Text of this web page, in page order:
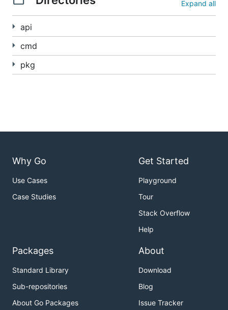
Expand all
api
cmd
pkg
Why Go
Use Cases
Case Studies
Get Started
Playground
Tour
Stack Overflow
Help
Packages
Standard Library
Sub-repositories
About Go Packages
About
Download
Blog
Issue Tracker